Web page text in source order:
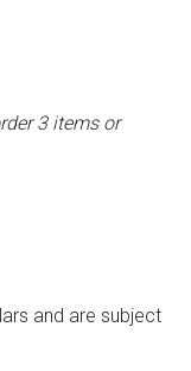
3 items or
and are subject